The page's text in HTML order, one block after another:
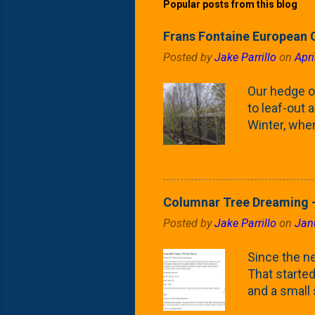
Popular posts from this blog
Frans Fontaine European
Posted byJake Parrillo on
Our hedge
to leaf-out
Winter,
Fontaine
the Frans
flower/fruit
yard. These
Columnar Tree Dreaming
Posted byJake Parrillo on
Since the
That
and a small